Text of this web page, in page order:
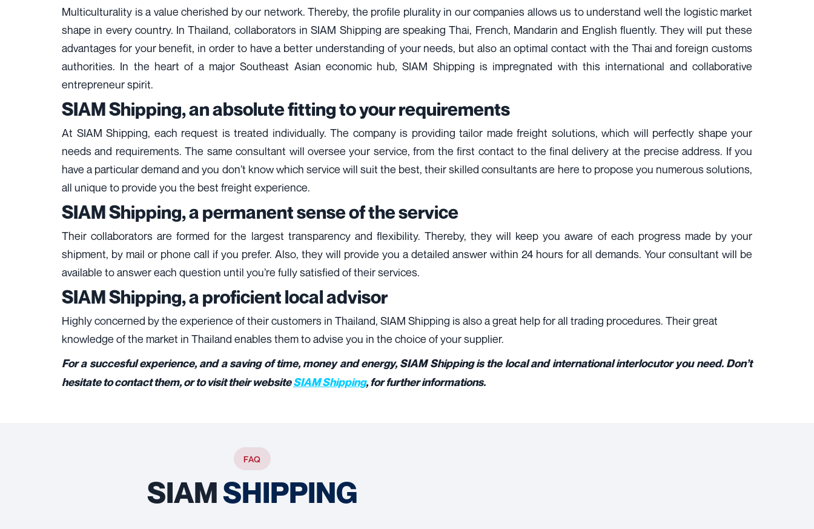
Multiculturality is a value cherished by our network. Thereby, the profile plurality in our companies allows us to understand well the logistic market
shape in every country. In Thailand, collaborators in SIAM Shipping are speaking Thai, French, Mandarin and English fluently. They will put these
advantages for your benefit, in order to have a better understanding of your needs, but also an optimal contact with the Thai and foreign customs
authorities. In the heart of a major Southeast Asian economic hub, SIAM Shipping is impregnated with this international and collaborative
entrepreneur spirit.
SIAM Shipping, an absolute fitting to your requirements
At SIAM Shipping, each request is treated individually. The company is providing tailor made freight solutions, which will perfectly shape your
needs and requirements. The same consultant will oversee your service, from the first contact to the final delivery at the precise address. If you
have a particular demand and you don’t know which service will suit the best, their skilled consultants are here to propose you numerous solutions,
all unique to provide you the best freight experience.
SIAM Shipping, a permanent sense of the service
Their collaborators are formed for the largest transparency and flexibility. Thereby, they will keep you aware of each progress made by your
shipment, by mail or phone call if you prefer. Also, they will provide you a detailed answer within 24 hours for all demands. Your consultant will be
available to answer each question until you’re fully satisfied of their services.
SIAM Shipping, a proficient local advisor
Highly concerned by the experience of their customers in Thailand, SIAM Shipping is also a great help for all trading procedures. Their great
knowledge of the market in Thailand enables them to advise you in the choice of your supplier.
For a succesful experience, and a saving of time, money and energy, SIAM Shipping is the local and international interlocutor you need. Don’t
hesitate to contact them, or to visit their websiteSIAM Shipping, for further informations.
FAQ
SIAMSHIPPING